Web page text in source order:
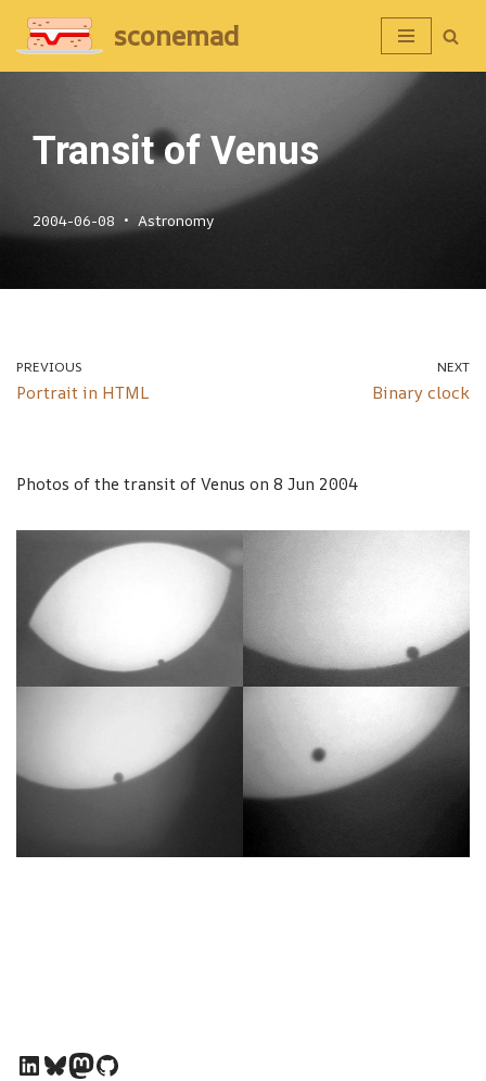
Skip
sconemad
Transit of Venus
2004-06-08 Astronomy
PREVIOUS
Portrait in HTML
NEXT
Binary clock
Photos of the transit of Venus on 8 Jun 2004